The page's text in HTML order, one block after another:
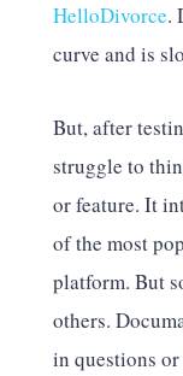
HelloDivorce.
curve and is
But, after
struggle to
or feature. It
of the most
platform. But
others.
in questions